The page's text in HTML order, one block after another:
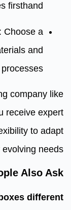
firsthand.
: Choose a
and
company like
receive expert
to adapt
needs.
Also Ask
different